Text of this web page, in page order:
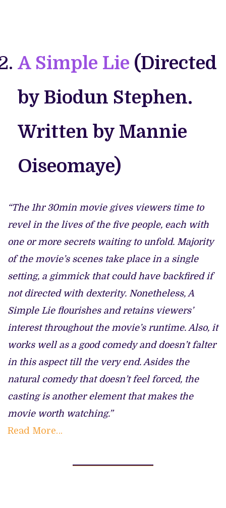
A Simple Lie (Directed
by Biodun Stephen.
Written by Mannie
Oiseomaye)
“The 1hr 30min movie gives viewers time to
revel in the lives of the five people, each with
one or more secrets waiting to unfold. Majority
of the movie’s scenes take place in a single
setting, a gimmick that could have backfired if
not directed with dexterity. Nonetheless, A
Simple Lie flourishes and retains viewers’
interest throughout the movie’s runtime. Also, it
works well as a good comedy and doesn’t falter
in this aspect till the very end. Asides the
natural comedy that doesn’t feel forced, the
casting is another element that makes the
movie worth watching.”
Read More…